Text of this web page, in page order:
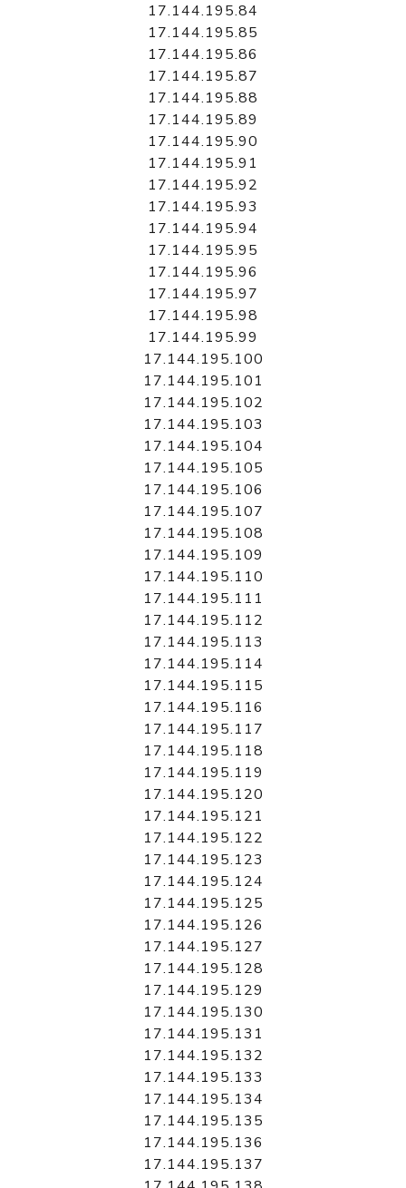
17.144.195.84
17.144.195.85
17.144.195.86
17.144.195.87
17.144.195.88
17.144.195.89
17.144.195.90
17.144.195.91
17.144.195.92
17.144.195.93
17.144.195.94
17.144.195.95
17.144.195.96
17.144.195.97
17.144.195.98
17.144.195.99
17.144.195.100
17.144.195.101
17.144.195.102
17.144.195.103
17.144.195.104
17.144.195.105
17.144.195.106
17.144.195.107
17.144.195.108
17.144.195.109
17.144.195.110
17.144.195.111
17.144.195.112
17.144.195.113
17.144.195.114
17.144.195.115
17.144.195.116
17.144.195.117
17.144.195.118
17.144.195.119
17.144.195.120
17.144.195.121
17.144.195.122
17.144.195.123
17.144.195.124
17.144.195.125
17.144.195.126
17.144.195.127
17.144.195.128
17.144.195.129
17.144.195.130
17.144.195.131
17.144.195.132
17.144.195.133
17.144.195.134
17.144.195.135
17.144.195.136
17.144.195.137